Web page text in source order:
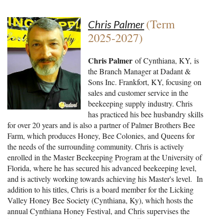
Chris Palmer(Term
2025-2027)
Chris Palmer of Cynthiana, KY, is
the Branch Manager at Dadant &
Sons Inc. Frankfort, KY, focusing on
sales and customer service in the
beekeeping supply industry. Chris
has practiced his bee husbandry skills
for over 20 years and is also a partner of Palmer Brothers Bee
Farm, which produces Honey, Bee Colonies, and Queens for
the needs of the surrounding community. Chris is actively
enrolled in the Master Beekeeping Program at the University of
Florida, where he has secured his advanced beekeeping level,
and is actively working towards achieving his Master's level. In
addition to his titles, Chris is a board member for the Licking
Valley Honey Bee Society (Cynthiana, Ky), which hosts the
annual Cynthiana Honey Festival, and Chris supervises the